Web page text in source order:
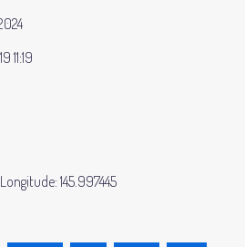
11:19
145.997445